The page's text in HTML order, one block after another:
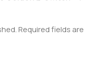
Required fields are